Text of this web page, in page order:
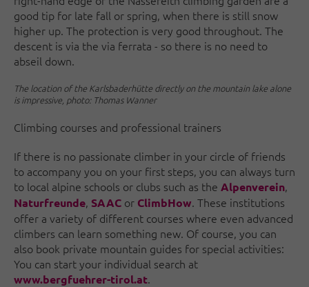
good tip for late fall or spring, when there is still snow
higher up. The protection is very good throughout. The
descent is via the via ferrata - so there is no need to
abseil down.
The location of the Karlsbaderhütte directly on the mountain lake alone
is impressive, photo: Thomas Wanner
Climbing courses and professional trainers
If there is no passionate climber in your circle of friends
to accompany you on your first steps, you can always turn
to local alpine schools or clubs such as the Alpenverein,
Naturfreunde, SAAC or ClimbHow. These institutions
offer a variety of different courses where even advanced
climbers can learn something new. Of course, you can
also book private mountain guides for special activities:
You can start your individual search at
www.bergfuehrer-tirol.at.